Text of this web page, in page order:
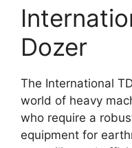
Dozer
The International
world of heavy
who require a
equipment for